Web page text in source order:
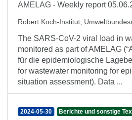
AMELAG - Weekly report
Robert Koch-Institut;
The SARS-CoV-2 viral load in
monitored as part of AMELAG
für die epidemiologische
for wastewater monitoring for
situation assessment). Data ...
2024-05-30 Berichte und sonstige